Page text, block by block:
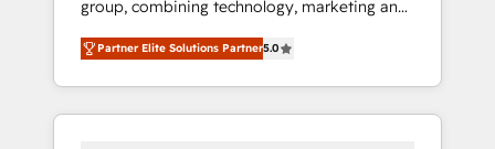
configurations. We are SOC 2 Type II and ISO
27001 certified, reinforcing our commitment
to data security and compliance. At
OneMetric, we help revenue teams focus on
the OneMetric that matters most: revenue.
group, combining technology, marketing and
media expertise across Latin America and
Southern Europe, with teams across 7
countries. Born in Chile, we combine local
insight with international reach to help
Partner Elite Solutions Partner5.0